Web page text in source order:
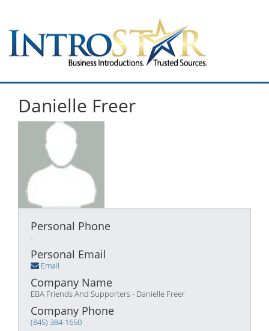
Danielle Freer
Personal Phone
-
Personal Email
Email
Company Name
EBA Friends And Supporters - Danielle Freer
Company Phone
(845) 384-1650